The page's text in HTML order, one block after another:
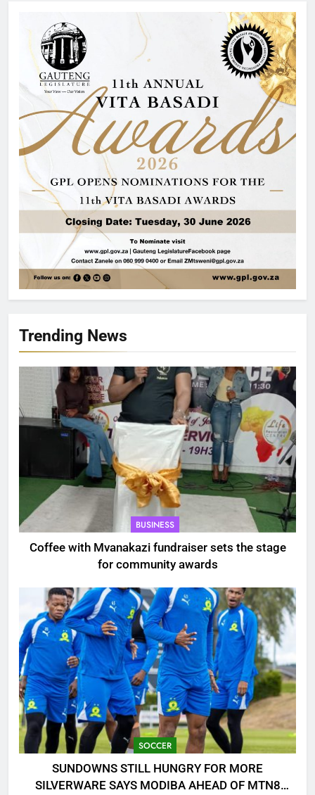
Trending News
BUSINESS
Coffee with Mvanakazi fundraiser sets the stage
for community awards
SOCCER
SUNDOWNS STILL HUNGRY FOR MORE
SILVERWARE SAYS MODIBA AHEAD OF MTN8